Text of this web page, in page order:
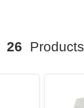
26 Products